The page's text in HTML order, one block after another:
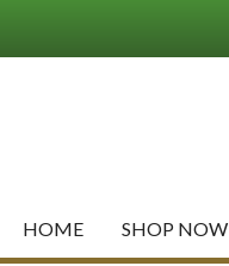
HOME SHOP NOW